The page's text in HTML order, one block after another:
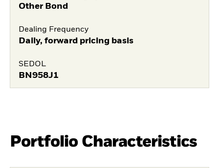
Other Bond
Dealing Frequency
Daily, forward pricing basis
SEDOL
BN958J1
Portfolio Characteristics